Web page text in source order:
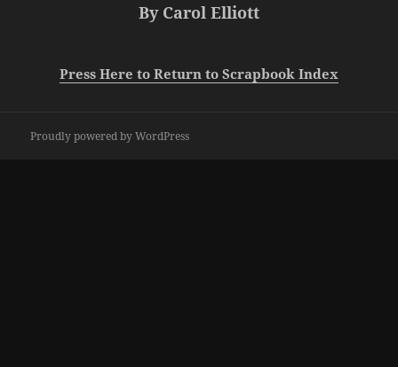
By Carol Elliott
Press Here to Return to Scrapbook Index
Proudly powered by WordPress